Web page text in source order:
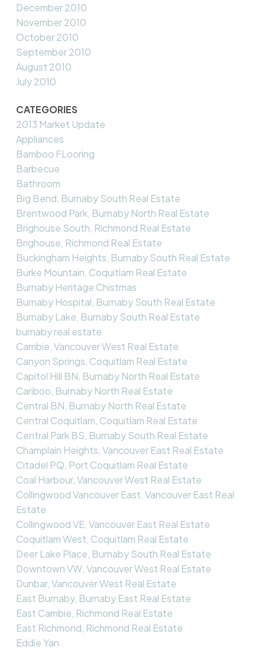
December 2010
November 2010
October 2010
September 2010
August 2010
July 2010
CATEGORIES
2013 Market Update
Appliances
Bamboo FLooring
Barbecue
Bathroom
Big Bend, Burnaby South Real Estate
Brentwood Park, Burnaby North Real Estate
Brighouse South, Richmond Real Estate
Brighouse, Richmond Real Estate
Buckingham Heights, Burnaby South Real Estate
Burke Mountain, Coquitlam Real Estate
Burnaby Heritage Chistmas
Burnaby Hospital, Burnaby South Real Estate
Burnaby Lake, Burnaby South Real Estate
burnaby real estate
Cambie, Vancouver West Real Estate
Canyon Springs, Coquitlam Real Estate
Capitol Hill BN, Burnaby North Real Estate
Cariboo, Burnaby North Real Estate
Central BN, Burnaby North Real Estate
Central Coquitlam, Coquitlam Real Estate
Central Park BS, Burnaby South Real Estate
Champlain Heights, Vancouver East Real Estate
Citadel PQ, Port Coquitlam Real Estate
Coal Harbour, Vancouver West Real Estate
Collingwood Vancouver East, Vancouver East Real
Estate
Collingwood VE, Vancouver East Real Estate
Coquitlam West, Coquitlam Real Estate
Deer Lake Place, Burnaby South Real Estate
Downtown VW, Vancouver West Real Estate
Dunbar, Vancouver West Real Estate
East Burnaby, Burnaby East Real Estate
East Cambie, Richmond Real Estate
East Richmond, Richmond Real Estate
Eddie Yan